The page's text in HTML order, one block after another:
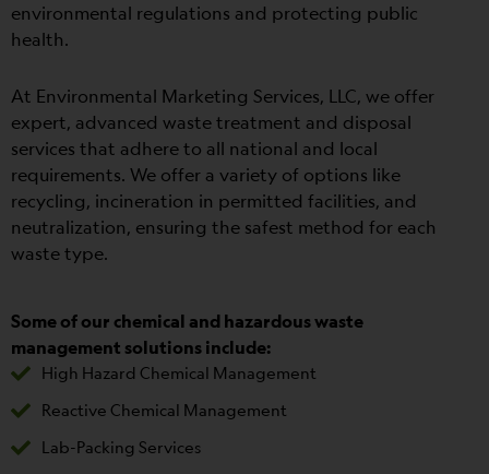
environmental regulations and protecting public
health.
At Environmental Marketing Services, LLC, we offer
expert, advanced waste treatment and disposal
services that adhere to all national and local
requirements. We offer a variety of options like
recycling, incineration in permitted facilities, and
neutralization, ensuring the safest method for each
waste type.
Some of our chemical and hazardous waste
management solutions include:
High Hazard Chemical Management
Reactive Chemical Management
Lab-Packing Services